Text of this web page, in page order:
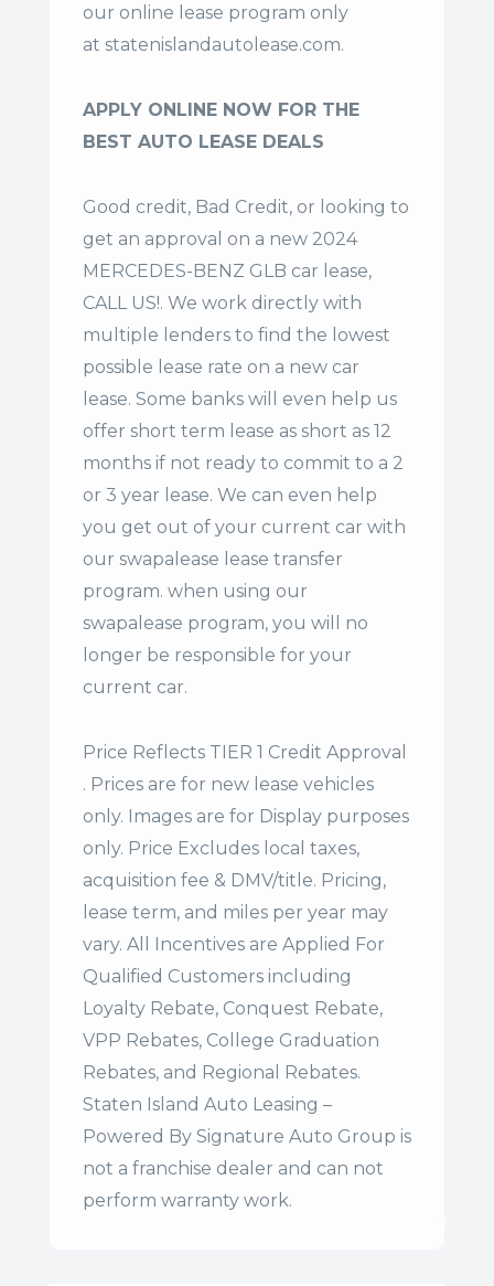
our online lease program only
at statenislandautolease.com.
APPLY ONLINE NOW FOR THE
BEST AUTO LEASE DEALS
Good credit, Bad Credit, or looking to
get an approval on a new 2024
MERCEDES-BENZ GLB car lease,
CALL US!. We work directly with
multiple lenders to find the lowest
possible lease rate on a new car
lease. Some banks will even help us
offer short term lease as short as 12
months if not ready to commit to a 2
or 3 year lease. We can even help
you get out of your current car with
our swapalease lease transfer
program. when using our
swapalease program, you will no
longer be responsible for your
current car.
Price Reflects TIER 1 Credit Approval
. Prices are for new lease vehicles
only. Images are for Display purposes
only. Price Excludes local taxes,
acquisition fee & DMV/title. Pricing,
lease term, and miles per year may
vary. All Incentives are Applied For
Qualified Customers including
Loyalty Rebate, Conquest Rebate,
VPP Rebates, College Graduation
Rebates, and Regional Rebates.
Staten Island Auto Leasing –
Powered By Signature Auto Group is
not a franchise dealer and can not
perform warranty work.